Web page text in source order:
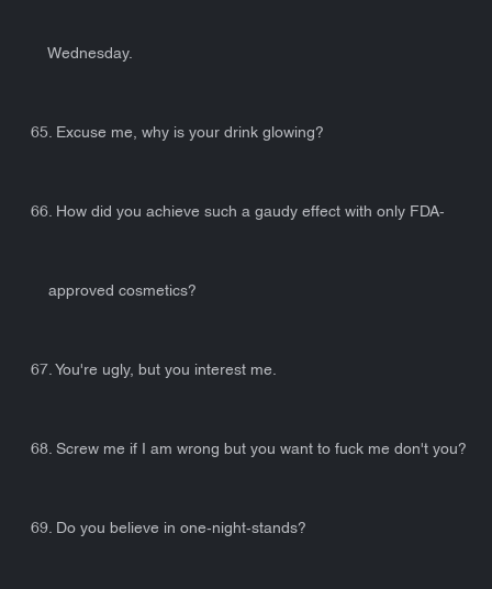
Wednesday.
65. Excuse me, why is your drink glowing?
66. How did you achieve such a gaudy effect with only FDA-
approved cosmetics?
67. You're ugly, but you interest me.
68. Screw me if I am wrong but you want to fuck me don't you?
69. Do you believe in one-night-stands?